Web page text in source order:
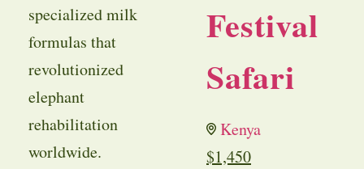
specialized milk
formulas that
revolutionized
elephant
rehabilitation
worldwide.
Festival
Safari
Kenya
$1,450